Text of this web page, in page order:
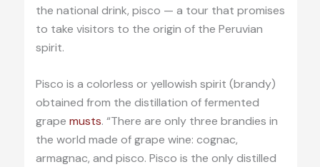
the national drink, pisco — a tour that promises
to take visitors to the origin of the Peruvian
spirit.
Pisco is a colorless or yellowish spirit (brandy)
obtained from the distillation of fermented
grape musts. “There are only three brandies in
the world made of grape wine: cognac,
armagnac, and pisco. Pisco is the only distilled